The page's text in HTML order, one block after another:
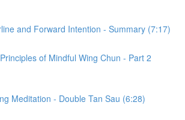
and Forward Intention - Summary (7:17)
of Mindful Wing Chun - Part 2
Meditation - Double Tan Sau (6:28)